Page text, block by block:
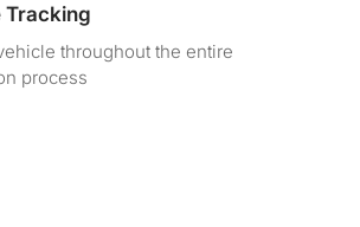
Tracking
throughout the entire
process